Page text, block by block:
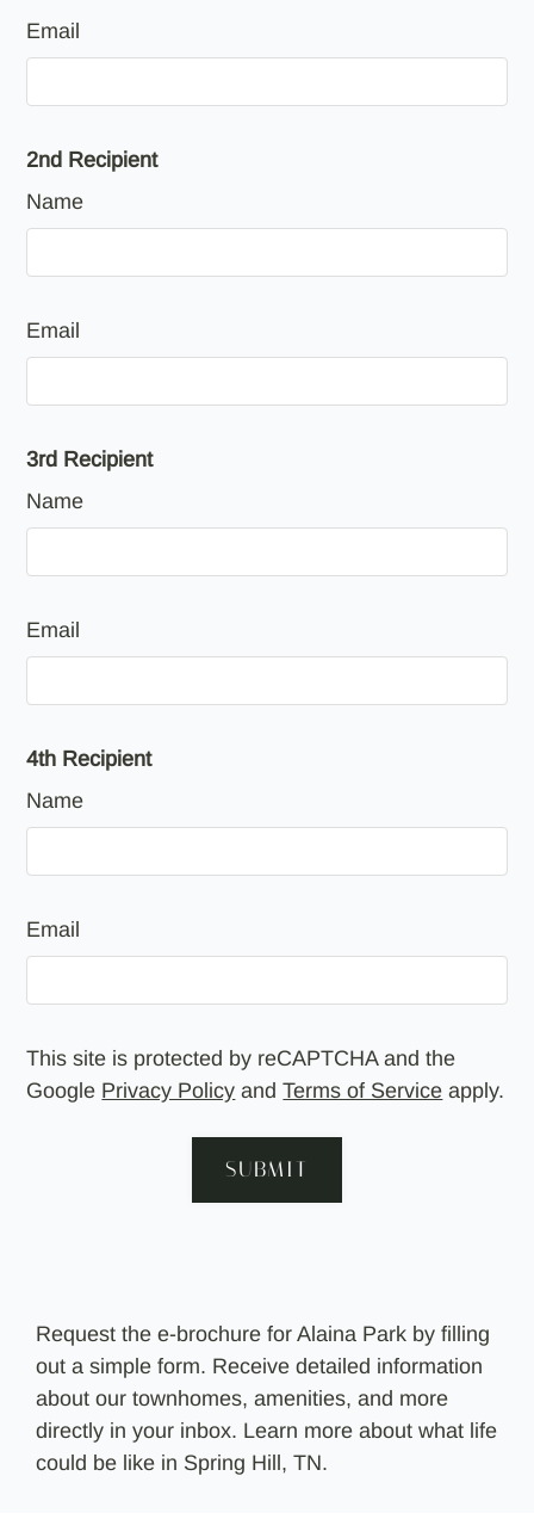
Email
2nd Recipient
Name
Email
3rd Recipient
Name
Email
4th Recipient
Name
Email
This site is protected by reCAPTCHA and the
Google Privacy Policy andTerms of Service apply.
SUBMIT
Request the e-brochure for Alaina Park by filling
out a simple form. Receive detailed information
about our townhomes, amenities, and more
directly in your inbox. Learn more about what life
could be like in Spring Hill, TN.